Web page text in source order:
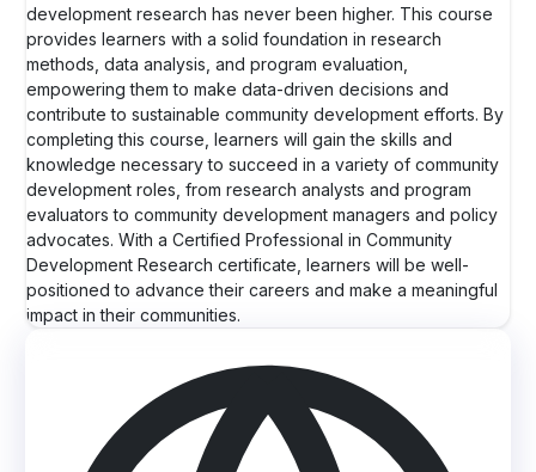
development research has never been higher. This course
provides learners with a solid foundation in research
methods, data analysis, and program evaluation,
empowering them to make data-driven decisions and
contribute to sustainable community development efforts. By
completing this course, learners will gain the skills and
knowledge necessary to succeed in a variety of community
development roles, from research analysts and program
evaluators to community development managers and policy
advocates. With a Certified Professional in Community
Development Research certificate, learners will be well-
positioned to advance their careers and make a meaningful
impact in their communities.